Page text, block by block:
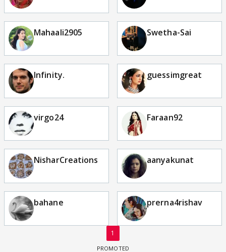
Mahaali2905 Swetha-Sai
Infinity. guessimgreat
virgo24 Faraan92
NisharCreations aanyakunat
bahane prerna4rishav
1